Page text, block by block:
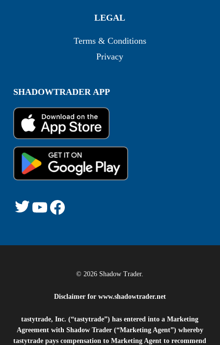
LEGAL
Terms & Conditions
Privacy
SHADOWTRADER APP
© 2026 Shadow Trader.
Disclaimer for www.shadowtrader.net
tastytrade, Inc. (“tastytrade”) has entered into a Marketing
Agreement with Shadow Trader (“Marketing Agent”) whereby
tastytrade pays compensation to Marketing Agent to recommend